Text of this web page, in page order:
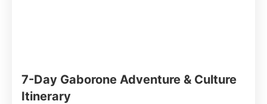
7-Day Gaborone Adventure & Culture
Itinerary